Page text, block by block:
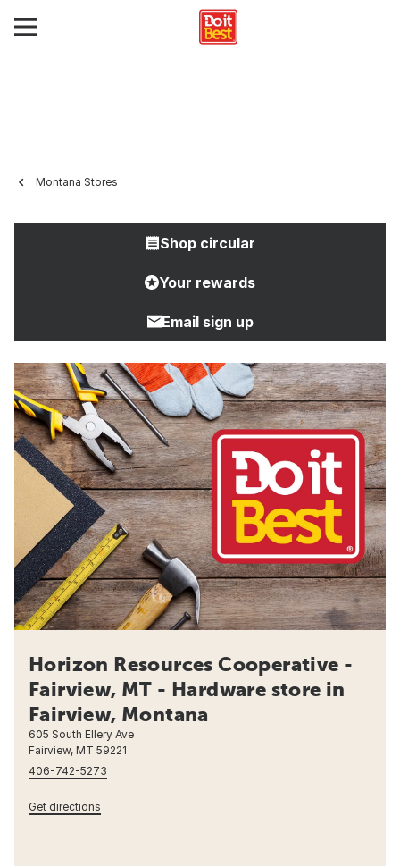
Montana Stores
Shop circular
Your rewards
Email sign up
Horizon Resources Cooperative -
Fairview, MT - Hardware store in
Fairview, Montana
605 South Ellery Ave
Fairview, MT 59221
406-742-5273
Get directions